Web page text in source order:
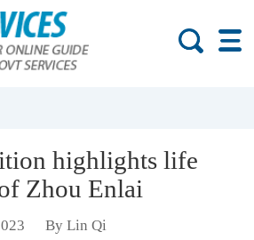
highlights life
Zhou Enlai
By Lin Qi